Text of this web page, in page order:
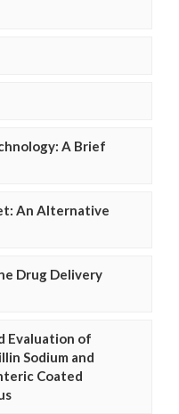
A Brief
An Alternative
Drug Delivery
Evaluation of
Sodium and
Coated